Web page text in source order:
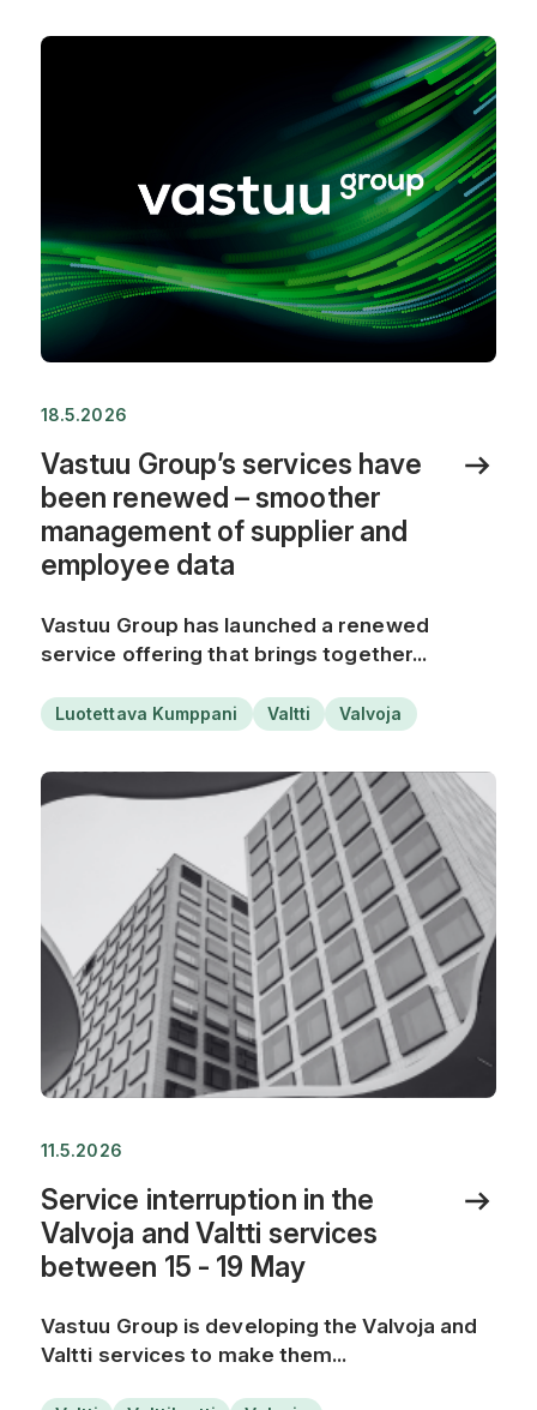
18.5.2026
Vastuu Group’s services have
been renewed – smoother
management of supplier and
employee data
Vastuu Group has launched a renewed
service offering that brings together...
Luotettava Kumppani Valtti Valvoja
11.5.2026
Service interruption in the
Valvoja and Valtti services
between 15 - 19 May
Vastuu Group is developing the Valvoja and
Valtti services to make them...